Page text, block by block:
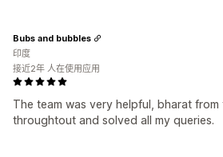
The team was very helpful, bharat from
throughtout and solved all my queries.
Bubs and bubbles
印度
接近2年 人在使用应用